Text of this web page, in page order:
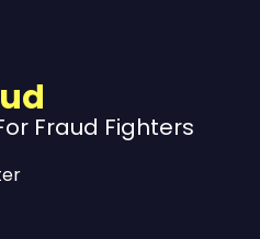
Fraud Fighters